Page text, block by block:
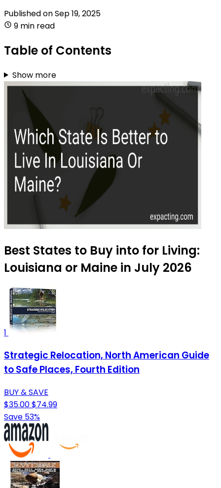
Published onSep 19, 2025
9 min read
Table of Contents
Show more
Best States to Buy into for Living:
Louisiana or Maine in July 2026
1
Strategic Relocation, North American Guide
to Safe Places, Fourth Edition
BUY & SAVE
$35.00$74.99
Save 53%